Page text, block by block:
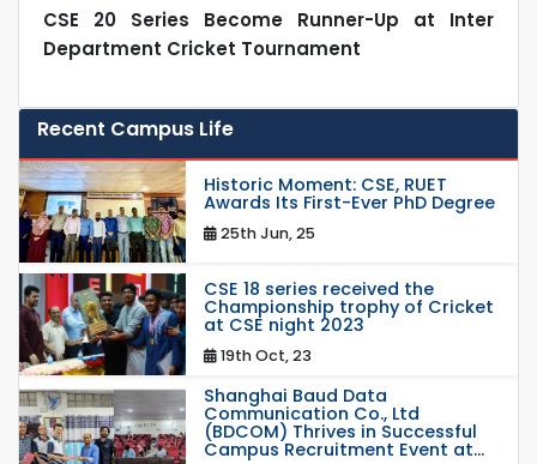
CSE 20 Series Become Runner-Up at Inter
Department Cricket Tournament
Recent Campus Life
Historic Moment: CSE, RUET
Awards Its First-Ever PhD Degree
25th Jun, 25
CSE 18 series received the
Championship trophy of Cricket
at CSE night 2023
19th Oct, 23
Shanghai Baud Data
Communication Co., Ltd
(BDCOM) Thrives in Successful
Campus Recruitment Event at...